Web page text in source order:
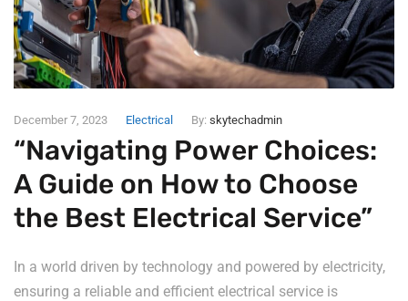
December 7, 2023 Electrical By: skytechadmin
“Navigating Power Choices:
A Guide on How to Choose
the Best Electrical Service”
In a world driven by technology and powered by electricity,
ensuring a reliable and efficient electrical service is